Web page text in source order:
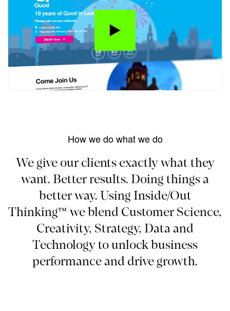
How we do what we do
We give our clients exactly what they
want. Better results. Doing things a
better way. Using Inside/Out
Thinking™ we blend Customer Science,
Creativity, Strategy, Data and
Technology to unlock business
performance and drive growth.